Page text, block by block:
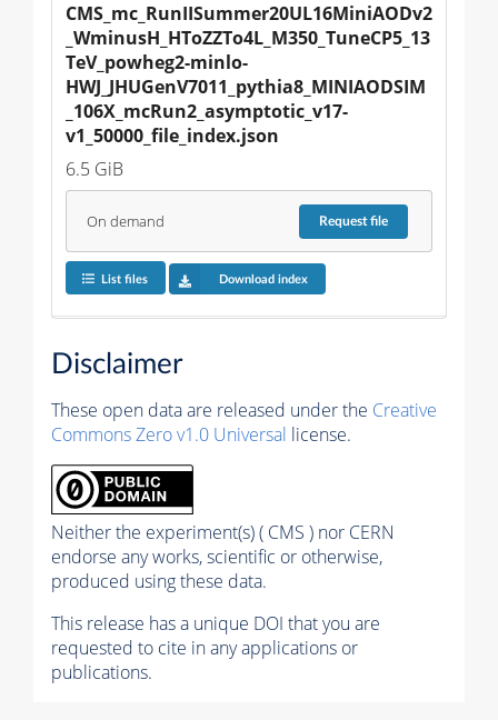
CMS_mc_RunIISummer20UL16MiniAODv2
_WminusH_HToZZTo4L_M350_TuneCP5_13
TeV_powheg2-minlo-
HWJ_JHUGenV7011_pythia8_MINIAODSIM
_106X_mcRun2_asymptotic_v17-
v1_50000_file_index.json
6.5 GiB
On demand Requestfile
List files Download index
Disclaimer
These open data are released under the Creative
Commons Zero v1.0 Universal license.
Neither the experiment(s) ( CMS ) nor CERN
endorse any works, scientific or otherwise,
produced using these data.
This release has a unique DOI that you are
requested to cite in any applications or
publications.